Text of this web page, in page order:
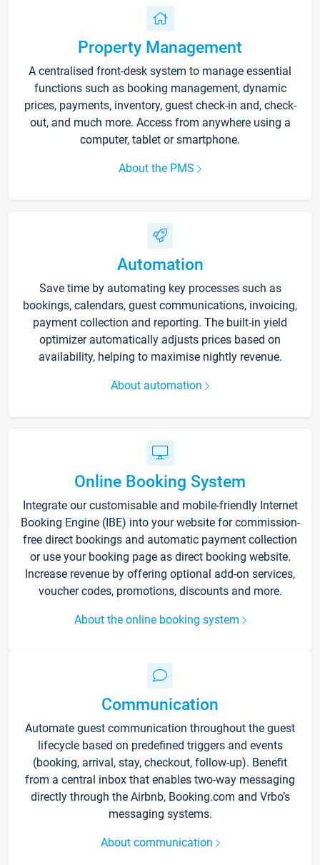
Property Management
A centralised front-desk system to manage essential
functions such as booking management, dynamic
prices, payments, inventory, guest check-in and, check-
out, and much more. Access from anywhere using a
computer, tablet or smartphone.
About the PMS
Automation
Save time by automating key processes such as
bookings, calendars, guest communications, invoicing,
payment collection and reporting. The built-in yield
optimizer automatically adjusts prices based on
availability, helping to maximise nightly revenue.
About automation
Online Booking System
Integrate our customisable and mobile-friendly Internet
Booking Engine (IBE) into your website for commission-
free direct bookings and automatic payment collection
or use your booking page as direct booking website.
Increase revenue by offering optional add-on services,
voucher codes, promotions, discounts and more.
About the online booking system
Communication
Automate guest communication throughout the guest
lifecycle based on predefined triggers and events
(booking, arrival, stay, checkout, follow-up). Benefit
from a central inbox that enables two-way messaging
directly through the Airbnb, Booking.com and Vrbo’s
messaging systems.
About communication